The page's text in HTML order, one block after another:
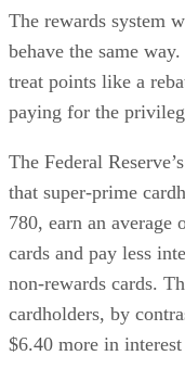
The rewards system
behave the same
treat points like a
paying for the
The Federal Reserve’s
that super-prime
780, earn an average
cards and pay less
non-rewards cards.
cardholders, by
$6.40 more in